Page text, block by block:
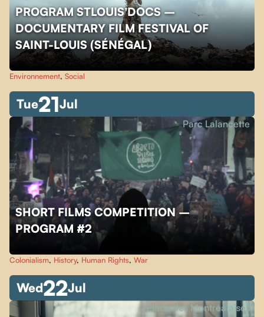
PROGRAM STLOUIS'DOCS –
DOCUMENTARY FILM FESTIVAL OF
SAINT-LOUIS (SÉNÉGAL)
Environnement, Social
Tue21Jul
SHORT FILMS COMPETITION –
PROGRAM #2
Parc Lalancette
Colonialism, History, Human Rights, War
Wed22Jul
Place des Montréalaises